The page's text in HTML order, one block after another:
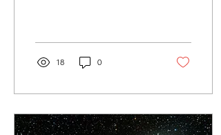
18 0